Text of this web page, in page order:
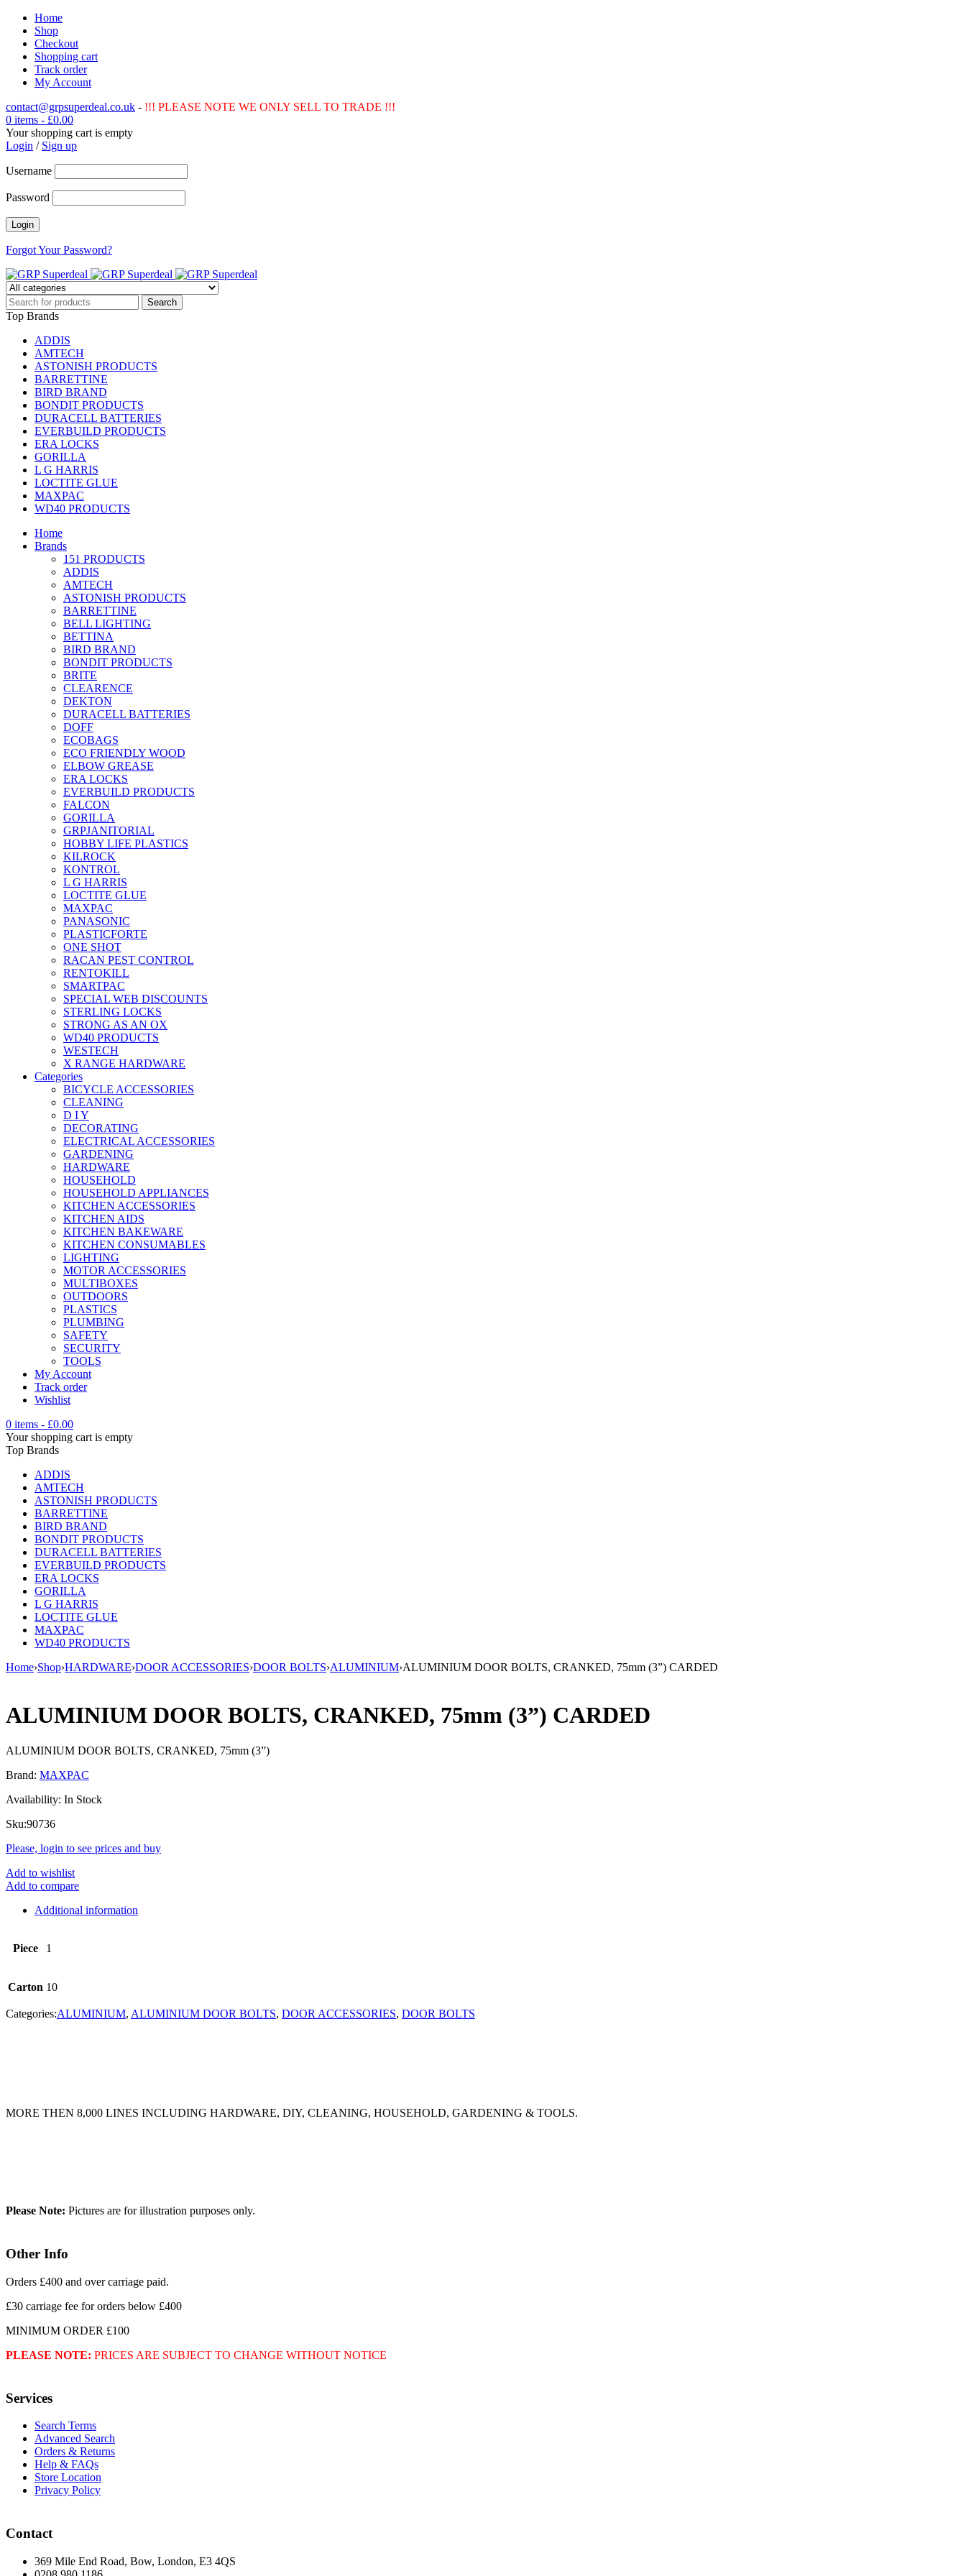
Home
Shop
Checkout
Shopping cart
Track order
My Account
contact@grpsuperdeal.co.uk - !!! PLEASE NOTE WE ONLY SELL TO TRADE !!!
0 items - £0.00
Your shopping cart is empty
Login / Sign up
Username
Password
Forgot Your Password?
Top Brands
ADDIS
AMTECH
ASTONISH PRODUCTS
BARRETTINE
BIRD BRAND
BONDIT PRODUCTS
DURACELL BATTERIES
EVERBUILD PRODUCTS
ERA LOCKS
GORILLA
L G HARRIS
LOCTITE GLUE
MAXPAC
WD40 PRODUCTS
Home
Brands
151 PRODUCTS
ADDIS
AMTECH
ASTONISH PRODUCTS
BARRETTINE
BELL LIGHTING
BETTINA
BIRD BRAND
BONDIT PRODUCTS
BRITE
CLEARENCE
DEKTON
DURACELL BATTERIES
DOFF
ECOBAGS
ECO FRIENDLY WOOD
ELBOW GREASE
ERA LOCKS
EVERBUILD PRODUCTS
FALCON
GORILLA
GRPJANITORIAL
HOBBY LIFE PLASTICS
KILROCK
KONTROL
L G HARRIS
LOCTITE GLUE
MAXPAC
PANASONIC
PLASTICFORTE
ONE SHOT
RACAN PEST CONTROL
RENTOKILL
SMARTPAC
SPECIAL WEB DISCOUNTS
STERLING LOCKS
STRONG AS AN OX
WD40 PRODUCTS
WESTECH
X RANGE HARDWARE
Categories
BICYCLE ACCESSORIES
CLEANING
D I Y
DECORATING
ELECTRICAL ACCESSORIES
GARDENING
HARDWARE
HOUSEHOLD
HOUSEHOLD APPLIANCES
KITCHEN ACCESSORIES
KITCHEN AIDS
KITCHEN BAKEWARE
KITCHEN CONSUMABLES
LIGHTING
MOTOR ACCESSORIES
MULTIBOXES
OUTDOORS
PLASTICS
PLUMBING
SAFETY
SECURITY
TOOLS
My Account
Track order
Wishlist
0 items - £0.00
Your shopping cart is empty
Top Brands
ADDIS
AMTECH
ASTONISH PRODUCTS
BARRETTINE
BIRD BRAND
BONDIT PRODUCTS
DURACELL BATTERIES
EVERBUILD PRODUCTS
ERA LOCKS
GORILLA
L G HARRIS
LOCTITE GLUE
MAXPAC
WD40 PRODUCTS
Home›Shop›HARDWARE›DOOR ACCESSORIES›DOOR BOLTS›ALUMINIUM›ALUMINIUM DOOR BOLTS, CRANKED, 75mm (3”) CARDED
ALUMINIUM DOOR BOLTS, CRANKED, 75mm (3”) CARDED
ALUMINIUM DOOR BOLTS, CRANKED, 75mm (3”)
Brand: MAXPAC
Availability: In Stock
Sku:90736
Please, login to see prices and buy
Add to wishlist
Add to compare
Additional information
Piece 1
Carton 10
Categories:ALUMINIUM, ALUMINIUM DOOR BOLTS, DOOR ACCESSORIES, DOOR BOLTS
MORE THEN 8,000 LINES INCLUDING HARDWARE, DIY, CLEANING, HOUSEHOLD, GARDENING & TOOLS.
Please Note: Pictures are for illustration purposes only.
Other Info
Orders £400 and over carriage paid.
£30 carriage fee for orders below £400
MINIMUM ORDER £100
PLEASE NOTE: PRICES ARE SUBJECT TO CHANGE WITHOUT NOTICE
Services
Search Terms
Advanced Search
Orders & Returns
Help & FAQs
Store Location
Privacy Policy
Contact
369 Mile End Road, Bow, London, E3 4QS